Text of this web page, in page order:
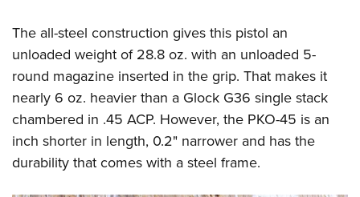
The all-steel construction gives this pistol an
unloaded weight of 28.8 oz. with an unloaded 5-
round magazine inserted in the grip. That makes it
nearly 6 oz. heavier than a Glock G36 single stack
chambered in .45 ACP. However, the PKO-45 is an
inch shorter in length, 0.2" narrower and has the
durability that comes with a steel frame.